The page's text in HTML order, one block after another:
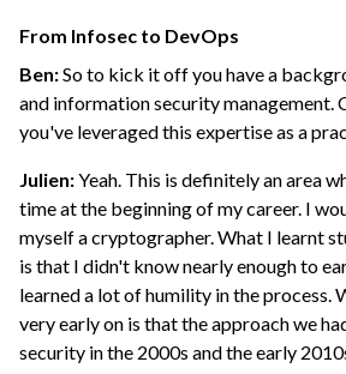
From Infosec to DevOps
Ben:So to kick it off you have a
and information security management.
you've leveraged this expertise as a
Julien:Yeah. This is definitely an area
time at the beginning of my career. I
myself a cryptographer. What I learnt
is that I didn't know nearly enough to
learned a lot of humility in the process.
very early on is that the approach we
security in the 2000s and the early